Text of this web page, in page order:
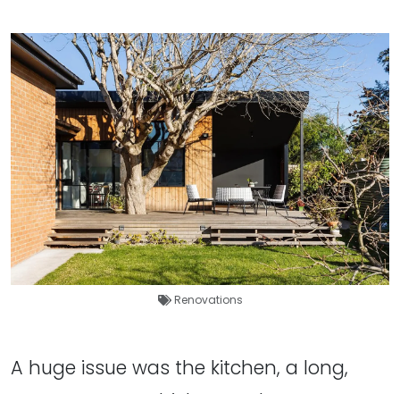
Renovations
A huge issue was the kitchen, a long,